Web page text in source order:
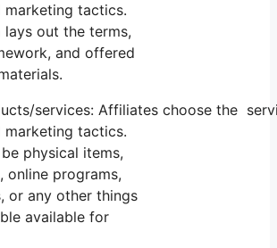
marketing tactics.
lays out the terms,
and offered
services: Affiliates choose the
marketing tactics.
physical items,
online programs,
or any other things
available for